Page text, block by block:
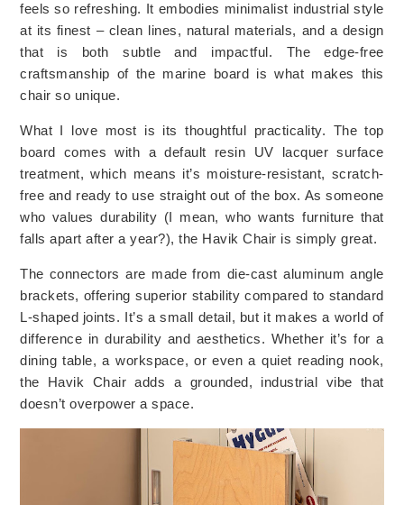
feels so refreshing. It embodies minimalist industrial style
at its finest – clean lines, natural materials, and a design
that is both subtle and impactful. The edge-free
craftsmanship of the marine board is what makes this
chair so unique.
What I love most is its thoughtful practicality. The top
board comes with a default resin UV lacquer surface
treatment, which means it’s moisture-resistant, scratch-
free and ready to use straight out of the box. As someone
who values durability (I mean, who wants furniture that
falls apart after a year?), the Havik Chair is simply great.
The connectors are made from die-cast aluminum angle
brackets, offering superior stability compared to standard
L-shaped joints. It’s a small detail, but it makes a world of
difference in durability and aesthetics. Whether it’s for a
dining table, a workspace, or even a quiet reading nook,
the Havik Chair adds a grounded, industrial vibe that
doesn’t overpower a space.